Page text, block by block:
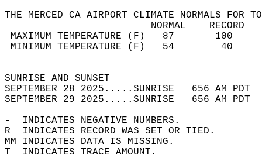
THE MERCED CA AIRPORT CLIMATE NORMALS FOR
MAXIMUM TEMPERATURE
MINIMUM TEMPERATURE
SUNRISE
SEPTEMBER 28 2025.....SUNRISE   656 AM
SEPTEMBER 29 2025.....SUNRISE   656 AM
-  INDICATES NEGATIVE NUMBERS.
R  INDICATES RECORD WAS SET OR TIED.
MM INDICATES DATA IS MISSING.
T  INDICATES TRACE AMOUNT.